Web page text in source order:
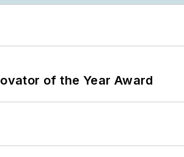
of the Year Award